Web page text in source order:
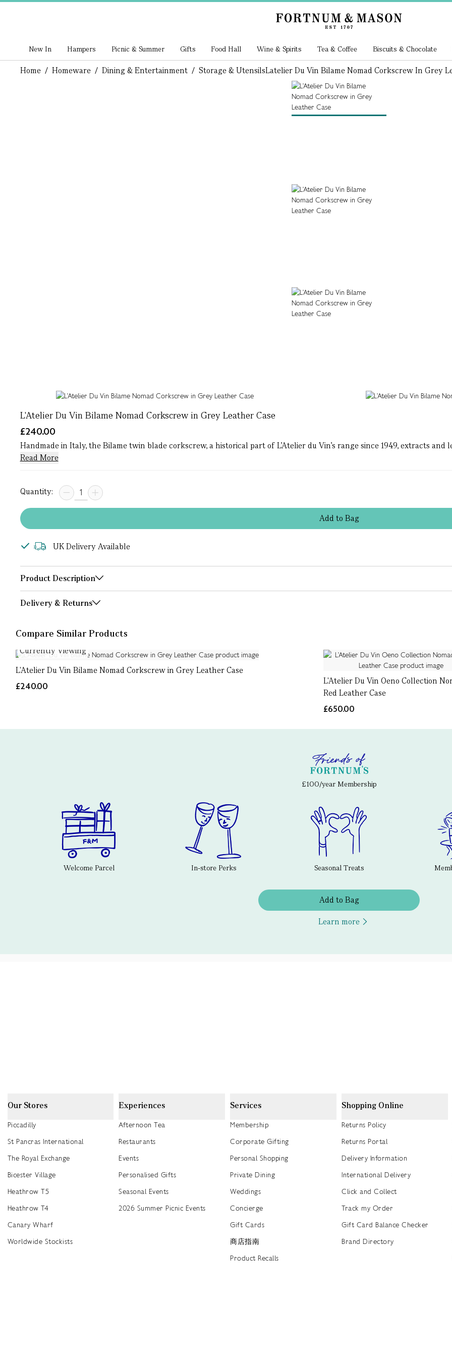
New In Hampers Picnic & Summer Gifts Food Hall Wine & Spirits Tea & Coffee Biscuits & Chocolate
Home / Homeware / Dining & Entertainment / Storage & UtensilsLatelier Du Vin Bilame Nomad Corkscrew In Grey
L'Atelier Du Vin Bilame Nomad Corkscrew in Grey Leather Case
£240.00
Handmade in Italy, the Bilame twin blade corkscrew, a historical part of L’Atelier du Vin’s range since 1949, extracts
Read More
Quantity:
Addto Bag
UK Delivery Available
Product Description
Delivery & Returns
Compare Similar Products
Currently Viewing
L'Atelier Du Vin Bilame Nomad Corkscrew in Grey Leather Case
£240.00
L'Atelier Du Vin Oeno Collection
Red Leather Case
£650.00
£100/year Membership
Welcome Parcel In-store Perks Seasonal Treats
Add to Bag
Learn more
Our Stores
Piccadilly
St Pancras International
The Royal Exchange
Bicester Village
Heathrow T5
Heathrow T4
Canary Wharf
Worldwide Stockists
Experiences
Afternoon Tea
Restaurants
Events
Personalised Gifts
Seasonal Events
2026 Summer Picnic Events
Services
Membership
Corporate Gifting
Personal Shopping
Private Dining
Weddings
Concierge
Gift Cards
商店指南
Product Recalls
Shopping Online
Returns Policy
Returns Portal
Delivery Information
International Delivery
Click and Collect
Track my Order
Gift Card Balance Checker
Brand Directory